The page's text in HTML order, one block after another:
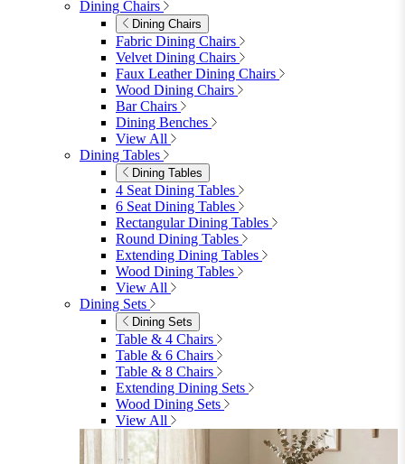
Garden Sofas
Modular Sofas
4 Seater Sofas
6 Seater Sofas
8+ Seater Sofas
View All
Garden Dining
Garden Dining
4 Seater Sets
6 Seater Sets
Bistro Sets
Garden Tables
View All
Garden Chairs
Garden Chairs
Egg Chairs
Double Egg Chairs
Sun Loungers
Deck Chairs
View All
Garden Accessories
Garden Accessories
Parasols
Garden Coffee Tables
Garden Mirrors
Garden Lights
Garden Cushions
View All